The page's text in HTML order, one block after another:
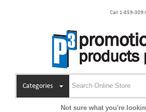
Call 1-859-
Categories
Not sure what you're